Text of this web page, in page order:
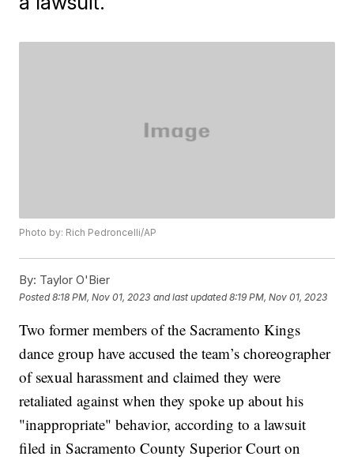
Photo by: Rich Pedroncelli/AP
By: Taylor O'Bier
Posted8:18 PM, Nov 01, 2023 and last updated 8:19 PM, Nov 01, 2023
Two former members of the Sacramento Kings
dance group have accused the team’s choreographer
of sexual harassment and claimed they were
retaliated against when they spoke up about his
"inappropriate" behavior, according to a lawsuit
filed in Sacramento County Superior Court on